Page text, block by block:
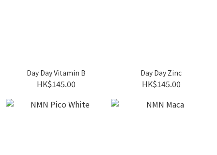
Day Day Vitamin B
HK$145.00
Day Day Zinc
HK$145.00